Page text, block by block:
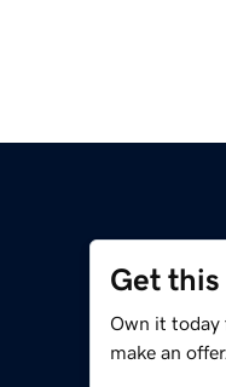
Get this
Own it today
make an offer.